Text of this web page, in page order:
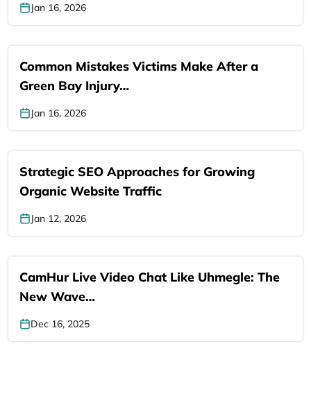
Jan 16, 2026
Common Mistakes Victims Make After a
Green Bay Injury…
Jan 16, 2026
Strategic SEO Approaches for Growing
Organic Website Traffic
Jan 12, 2026
CamHur Live Video Chat Like Uhmegle: The
New Wave…
Dec 16, 2025